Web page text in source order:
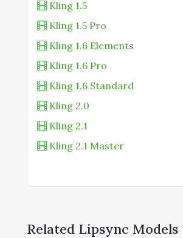
Kling 1.5
Kling 1.5 Pro
Kling 1.6 Elements
Kling 1.6 Pro
Kling 1.6 Standard
Kling 2.0
Kling 2.1
Kling 2.1 Master
Kling 2.5 Turbo Standard
Kling 2.6 Motion Control
Related Lipsync Models